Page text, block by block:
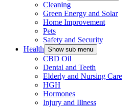
Cleaning
Green Energy and Solar
Home Improvement
Pets
Safety and Security
Health Show sub menu
CBD Oil
Dental and Teeth
Elderly and Nursing Care
HGH
Hormones
Injury and Illness